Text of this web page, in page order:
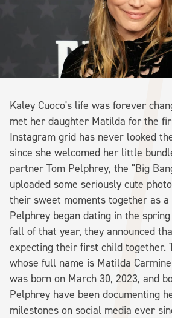
Kaley Cuoco's life was forever
met her daughter Matilda for the
Instagram grid has never looked
since she welcomed her little
partner Tom Pelphrey, the "Big
uploaded some seriously cute
their sweet moments together as a
Pelphrey began dating in the
fall of that year, they announced
expecting their first child together.
whose full name is Matilda
was born on March 30, 2023, and
Pelphrey have been documenting
milestones on social media ever